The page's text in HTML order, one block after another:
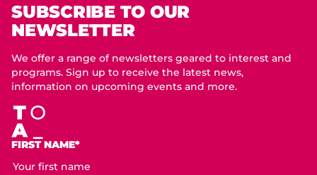
SUBSCRIBE TO OUR
NEWSLETTER
We offer a range of newsletters geared to interest and
programs. Sign up to receive the latest news,
information on upcoming events and more.
FIRST NAME*